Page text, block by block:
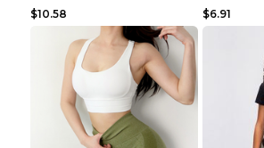
$10.58
$6.91